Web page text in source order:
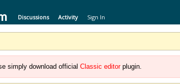
Discussions Activity Sign In
simply download official Classic editorplugin.